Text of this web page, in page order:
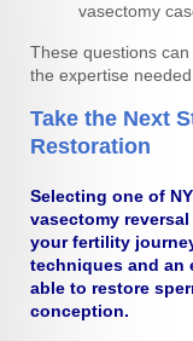
vasectomy
These questions
the expertise
Take the Next
Restoration
Selecting one of
vasectomy
your fertility
techniques and an
able to restore
conception.